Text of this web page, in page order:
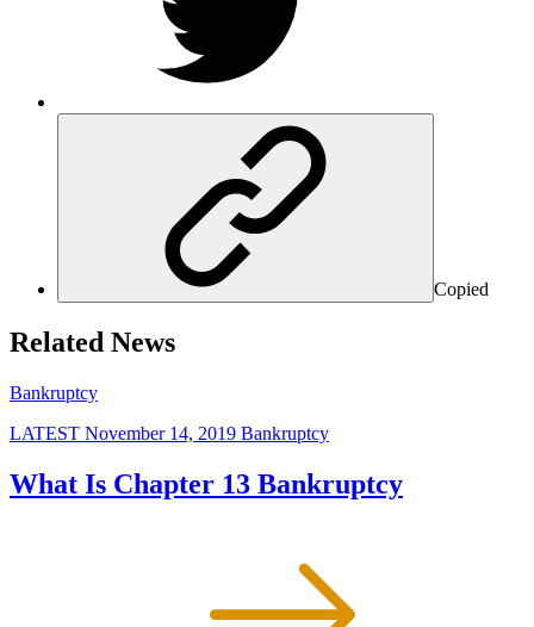
Copied
Related News
Bankruptcy
LATEST November 14, 2019 Bankruptcy
What Is Chapter 13 Bankruptcy